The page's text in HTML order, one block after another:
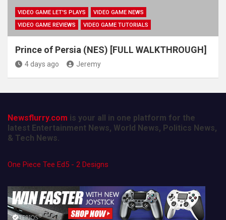
VIDEO GAME LET'S PLAYS
VIDEO GAME NEWS
VIDEO GAME REVIEWS
VIDEO GAME TUTORIALS
Prince of Persia (NES) [FULL WALKTHROUGH]
4 days ago Jeremy
Newsflurry.com is your all in one platform for the
latest Entertainment News, World News, Politics News,
& Tech News.
One Piece Tee Ed5 - 2 Designs